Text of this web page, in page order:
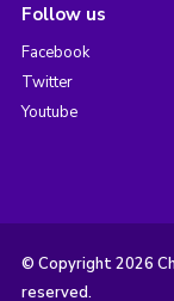
Follow us
Facebook
Twitter
Youtube
© Copyright 2026
reserved.